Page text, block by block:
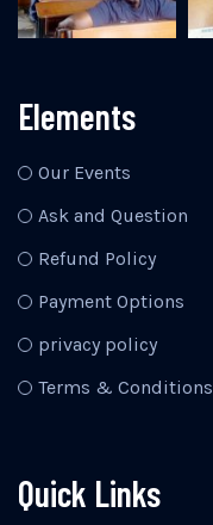
Elements
Our Events
Ask and Question
Refund Policy
Payment Options
privacy policy
Terms & Conditions
Quick Links